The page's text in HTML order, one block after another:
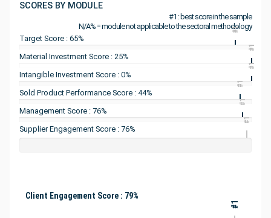
SCORES BY MODULE
#1 : best score in the sample
N/A% = module not applicable to the sectoral methodology
Target Score : 65%
#1
Material Investment Score : 25%
#1
Intangible Investment Score : 0%
#1
Sold Product Performance Score : 44%
#1
Management Score : 76%
#1
Supplier Engagement Score : 76%
#1
Client Engagement Score : 79%
#1